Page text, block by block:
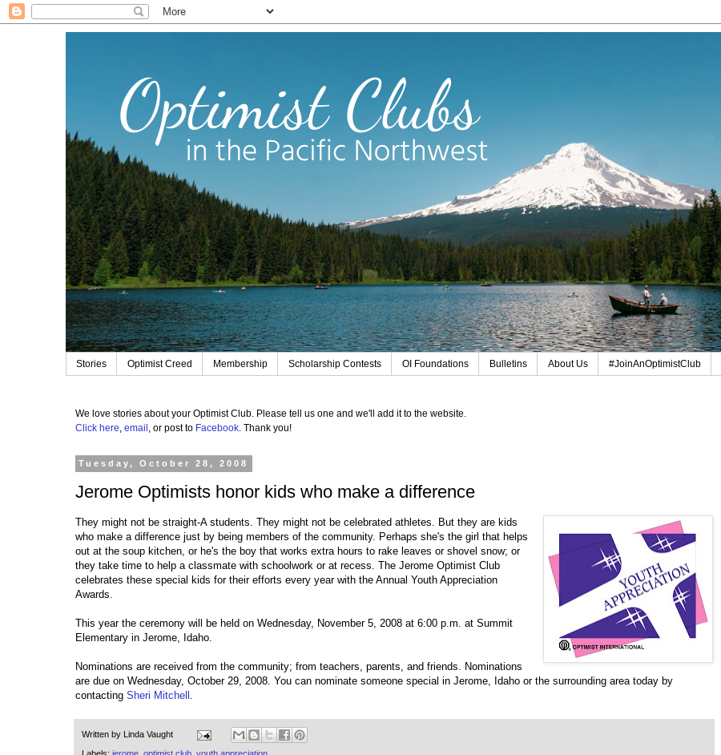
Stories Optimist Creed Membership Scholarship Contests OI Foundations Bulletins About Us #JoinAnOptimistClub
We love stories about your Optimist Club. Please tell us one and we'll add it to the website.
Click here, email , or post to Facebook. Thank you!
Tuesday, October 28, 2008
Jerome Optimists honor kids who make a difference
They might not be straight-A students. They might not be celebrated athletes. But they are kids
who make a difference just by being members of the community. Perhaps she's the girl that helps
out at the soup kitchen, or he's the boy that works extra hours to rake leaves or shovel snow; or
they take time to help a classmate with schoolwork or at recess. The Jerome Optimist Club
celebrates these special kids for their efforts every year with the Annual Youth Appreciation
Awards.
This year the ceremony will be held on Wednesday, November 5, 2008 at 6:00 p.m. at Summit
Elementary in Jerome, Idaho.
Nominations are received from the community; from teachers, parents, and friends. Nominations
are due on Wednesday, October 29, 2008. You can nominate someone special in Jerome, Idaho or the surrounding area today by
contacting Sheri Mitchell .
Written by Linda Vaught